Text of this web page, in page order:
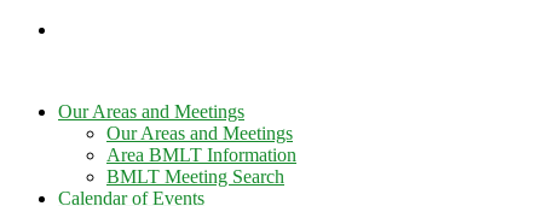
Our Areas and Meetings
Our Areas and Meetings
Area BMLT Information
BMLT Meeting Search
Calendar of Events